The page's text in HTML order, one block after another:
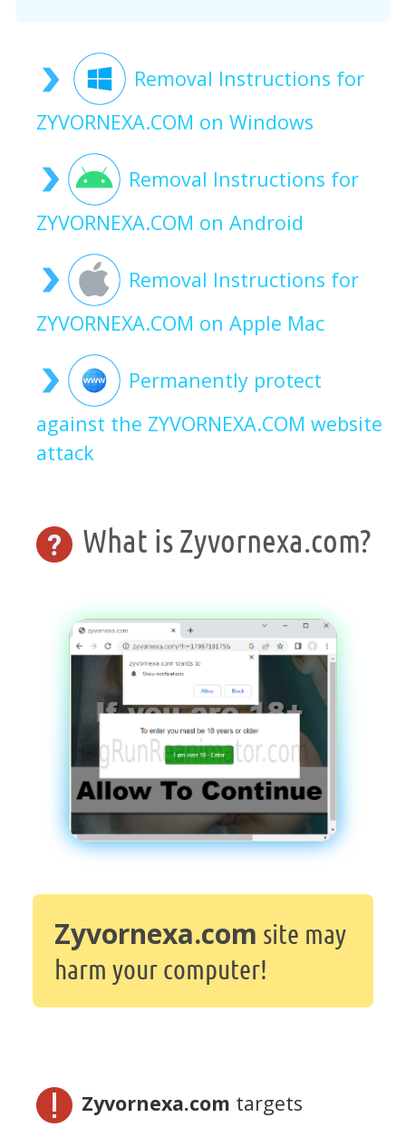
Removal Instructions for
ZYVORNEXA.COM on Windows
Removal Instructions for
ZYVORNEXA.COM on Android
Removal Instructions for
ZYVORNEXA.COM on Apple Mac
Permanently protect
against the ZYVORNEXA.COM website
attack
What is Zyvornexa.com?
Zyvornexa.com site may
harm your computer!
Zyvornexa.com targets